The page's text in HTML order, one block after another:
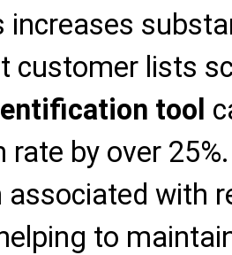
increases
customer lists
tool
rate by over
with
to